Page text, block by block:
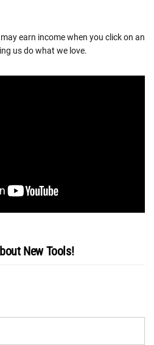
earn income when you click on an
us do what we love.
New Tools!